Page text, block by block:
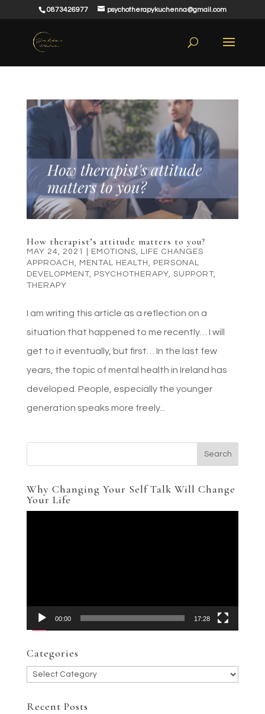
0873426977 psychotherapykuchenna@gmail.com
How therapist’s attitude matters to you?
MAY 24, 2021 EMOTIONS
LIFE CHANGES
APPROACH
MENTAL HEALTH
PERSONAL
DEVELOPMENT, PSYCHOTHERAPY, SUPPORT,
THERAPY
I am writing this article as a reflection on a
situation that happened to me recently… I will
get to it eventually, but first… In the last few
years, the topic of mental health in Ireland has
developed. People, especially the younger
generation speaks more freely...
Why Changing Your Self Talk Will Change
Your Life
00:00 17:28
Categories
Categories
Recent Posts